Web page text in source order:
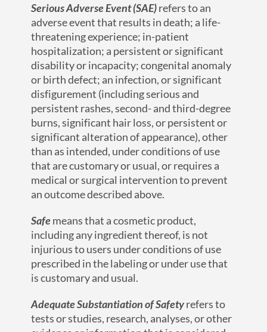
Serious Adverse Event (SAE)refers to an
adverse event that results in death; a life-
threatening experience; in-patient
hospitalization; a persistent or significant
disability or incapacity; congenital anomaly
or birth defect; an infection, or significant
disfigurement (including serious and
persistent rashes, second- and third-degree
burns, significant hair loss, or persistent or
significant alteration of appearance), other
than as intended, under conditions of use
that are customary or usual, or requires a
medical or surgical intervention to prevent
an outcome described above.
Safemeans that a cosmetic product,
including any ingredient thereof, is not
injurious to users under conditions of use
prescribed in the labeling or under use that
is customary and usual.
Adequate Substantiation of Safetyrefers to
tests or studies, research, analyses, or other